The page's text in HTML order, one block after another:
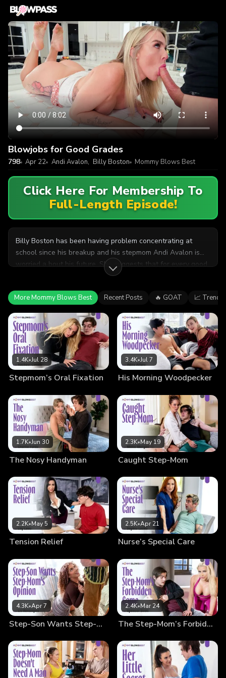
Blowjobs for Good Grades
798 Apr 22 Mommy Blows Best
Andi Avalon, Billy Boston
Click Here For Membership To
Full-Length Episode!
Billy Boston has been having problem concentrating at
school since his breakup and his stepmom Andi Avalon is
worried a bout his future. She suggests that for every good
grades he gets, she'll give him a blowjob as a treat. Billy is
More Mommy Blows Best Recent Posts 🔥 GOAT 📈
1.4K•Jul 28
Stepmom’s Oral Fixation
3.4K•Jul 7
His Morning Woodpecker
1.7K•Jun 30
The Nosy Handyman
2.3K•May 19
Caught Step-Mom
2.2K•May 5
Tension Relief
2.5K•Apr 21
Nurse’s Special Care
4.3K•Apr 7
Step-Son Wants Step-Mom’s Opinion
2.4K•Mar 24
The Step-Mom’s Forbidden Game